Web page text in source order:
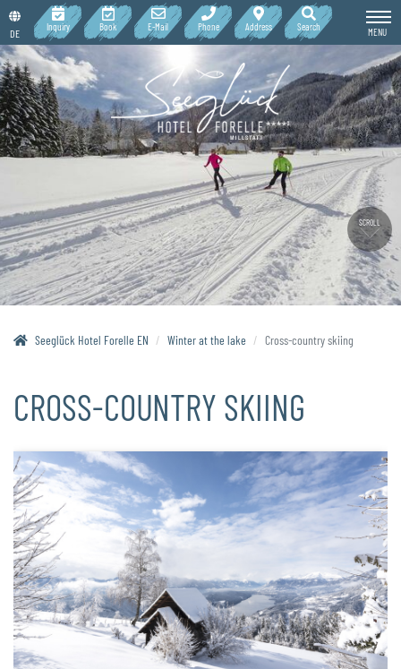
SCROLL
DE
Inquiry Book E-Mail Phone Address Search MENU
Seeglück Hotel Forelle EN Winter at the lake Cross-country skiing
CROSS-COUNTRY SKIING